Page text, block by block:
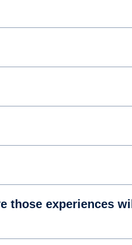
those experiences will